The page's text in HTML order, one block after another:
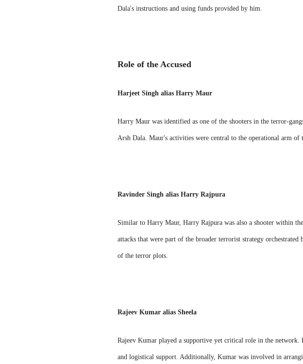
Dala's instructions and using funds provided by him.
Role of the Accused
Harjeet Singh alias Harry Maur
Harry Maur was identified as one of the shooters in the terror-
Arsh Dala. Maur's activities were central to the operational arm
Ravinder Singh alias Harry Rajpura
Similar to Harry Maur, Harry Rajpura was also a shooter within
attacks that were part of the broader terrorist strategy
of the terror plots.
Rajeev Kumar alias Sheela
Rajeev Kumar played a supportive yet critical role in the
and logistical support. Additionally, Kumar was involved in